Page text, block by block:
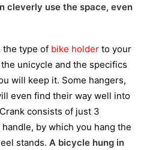
cleverly use the space, even
the type of bike holder to your
unicycle and the specifics
will keep it. Some hangers,
even find their way well into
consists of just 3
by which you hang the
stands. A bicycle hung in